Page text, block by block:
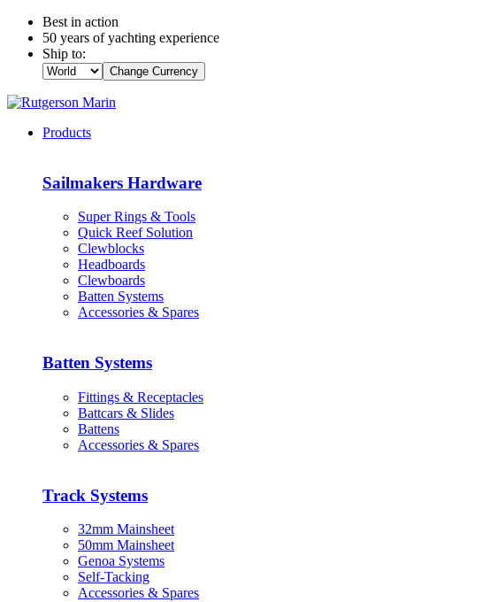
Best in action
50 years of yachting experience
Ship to:
Change Currency
Products
Sailmakers Hardware
Super Rings & Tools
Quick Reef Solution
Clewblocks
Headboards
Clewboards
Batten Systems
Accessories & Spares
Batten Systems
Fittings & Receptacles
Battcars & Slides
Battens
Accessories & Spares
Track Systems
32mm Mainsheet
50mm Mainsheet
Genoa Systems
Self-Tacking
Accessories & Spares